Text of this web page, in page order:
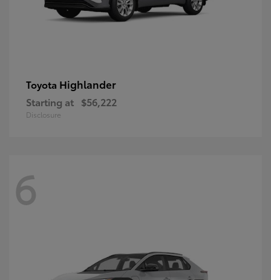
Toyota Highlander
Starting at $56,222
Disclosure
6